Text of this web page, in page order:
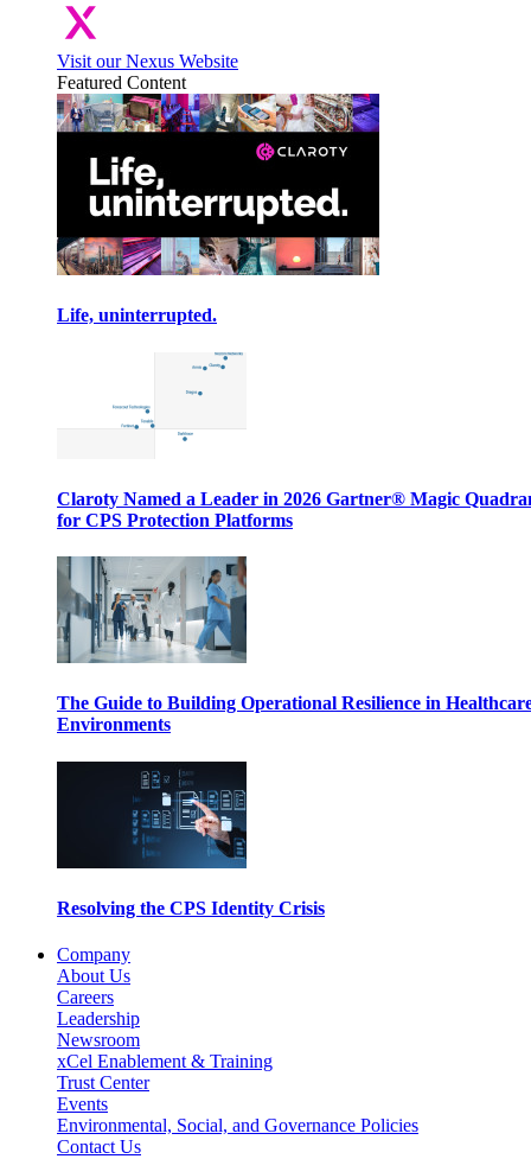
Visit our Nexus Website
Featured Content
Life, uninterrupted.
Claroty Named a Leader in 2026 Gartner® Magic
for CPS Protection Platforms
The Guide to Building Operational Resilience in
Environments
Resolving the CPS Identity Crisis
Company
About Us
Careers
Leadership
Newsroom
xCel Enablement & Training
Trust Center
Events
Environmental, Social, and Governance Policies
Contact Us